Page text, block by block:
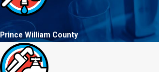
Prince William County